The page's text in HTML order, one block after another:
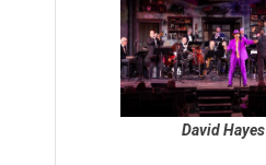
David Hayes